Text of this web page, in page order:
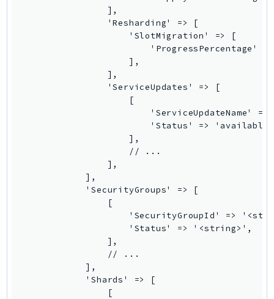
LicenseManagerLinuxSubscriptions
LicenseManagerUserSubscriptions
MailManager
MainframeModernization
ManagedBlockchain
ManagedBlockchainQuery
ManagedGrafana
MarketplaceAgreement
MarketplaceCatalog
MarketplaceCommerceAnalytics
                ],
                'Resharding' => [
                    'SlotMigration' => [
'ProgressPercentage'
                    ],
                ],
                'ServiceUpdates' => [
                    [
'ServiceUpdateName' =>
'Status' =>
                    ],
                    // ...
                ],
            ],
            'SecurityGroups' => [
                [
'SecurityGroupId' =>
                    'Status' => '<string>',
                ],
                // ...
            ],
            'Shards' => [
                [